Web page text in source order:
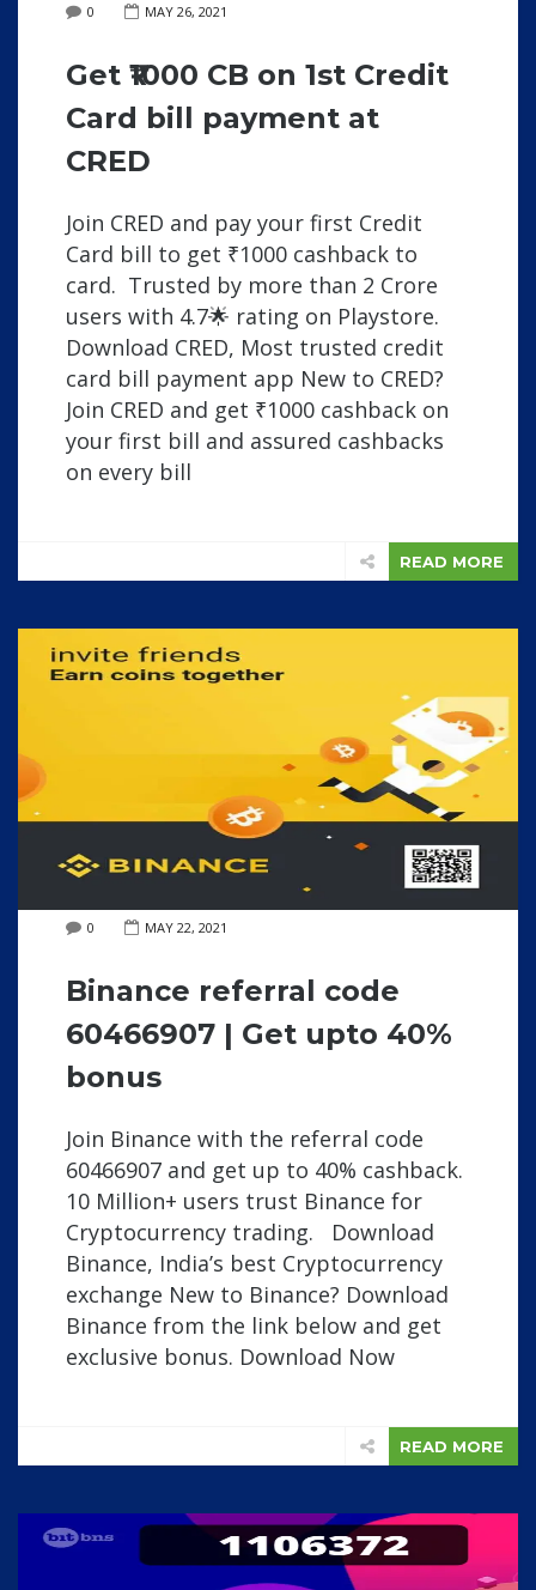
0 MAY 26, 2021
Get ₹1000 CB on 1st Credit
Card bill payment at
CRED
Join CRED and pay your first Credit
Card bill to get ₹1000 cashback to
card. Trusted by more than 2 Crore
users with 4.7🌟 rating on Playstore.
Download CRED, Most trusted credit
card bill payment app New to CRED?
Join CRED and get ₹1000 cashback on
your first bill and assured cashbacks
on every bill
READ MORE
0 MAY 22, 2021
Binance referral code
60466907 | Get upto 40%
bonus
Join Binance with the referral code
60466907 and get up to 40% cashback.
10 Million+ users trust Binance for
Cryptocurrency trading. Download
Binance, India’s best Cryptocurrency
exchange New to Binance? Download
Binance from the link below and get
exclusive bonus. Download Now
READ MORE